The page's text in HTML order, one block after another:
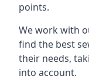
points.
We work with
find the best
their needs,
into account.